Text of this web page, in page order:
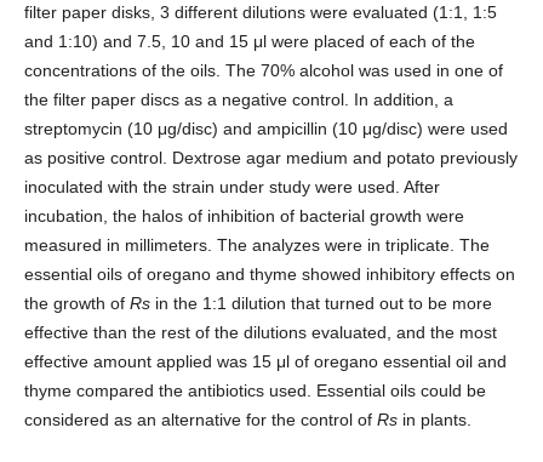
filter paper disks, 3 different dilutions were evaluated (1:1, 1:5
and 1:10) and 7.5, 10 and 15 μl were placed of each of the
concentrations of the oils. The 70% alcohol was used in one of
the filter paper discs as a negative control. In addition, a
streptomycin (10 μg/disc) and ampicillin (10 μg/disc) were used
as positive control. Dextrose agar medium and potato previously
inoculated with the strain under study were used. After
incubation, the halos of inhibition of bacterial growth were
measured in millimeters. The analyzes were in triplicate. The
essential oils of oregano and thyme showed inhibitory effects on
the growth of Rs in the 1:1 dilution that turned out to be more
effective than the rest of the dilutions evaluated, and the most
effective amount applied was 15 μl of oregano essential oil and
thyme compared the antibiotics used. Essential oils could be
considered as an alternative for the control of Rs in plants.